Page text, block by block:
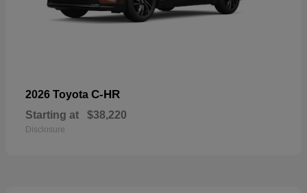
2026 Toyota C-HR
Starting at $38,220
Disclosure